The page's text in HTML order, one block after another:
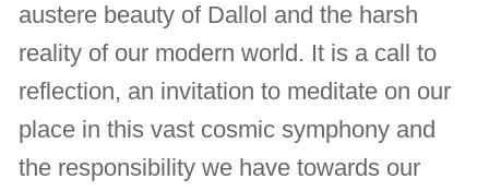
austere beauty of Dallol and the harsh
reality of our modern world. It is a call to
reflection, an invitation to meditate on our
place in this vast cosmic symphony and
the responsibility we have towards our